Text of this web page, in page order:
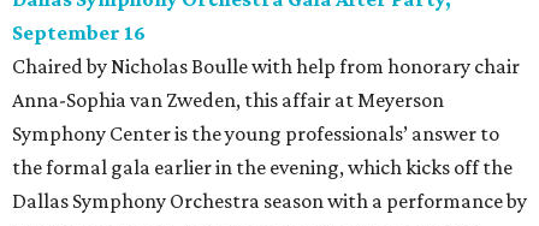
September 16
Chaired by Nicholas Boulle with help from honorary chair
Anna-Sophia van Zweden, this affair at Meyerson
Symphony Center is the young professionals’ answer to
the formal gala earlier in the evening, which kicks off the
Dallas Symphony Orchestra season with a performance by